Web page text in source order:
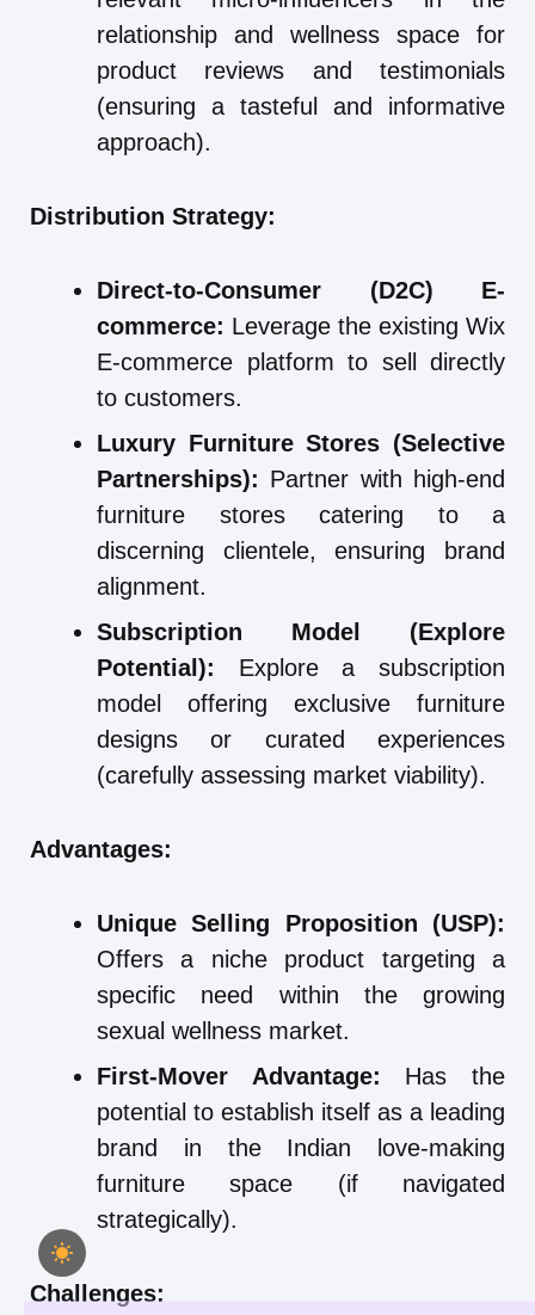
relationship and wellness space for
product reviews and testimonials
(ensuring a tasteful and informative
approach).
Distribution Strategy:
Direct-to-Consumer (D2C) E-
commerce: Leverage the existing Wix
E-commerce platform to sell directly
to customers.
Luxury Furniture Stores (Selective
Partnerships): Partner with high-end
furniture stores catering to a
discerning clientele, ensuring brand
alignment.
Subscription Model (Explore
Potential): Explore a subscription
model offering exclusive furniture
designs or curated experiences
(carefully assessing market viability).
Advantages:
Unique Selling Proposition (USP):
Offers a niche product targeting a
specific need within the growing
sexual wellness market.
First-Mover Advantage: Has the
potential to establish itself as a leading
brand in the Indian love-making
furniture space (if navigated
strategically).
Challenges: